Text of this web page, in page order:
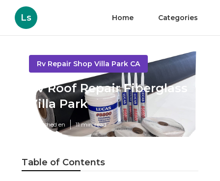
Ls Home Categories
Rv Repair Shop Villa Park CA
Rv Roof Repair Fiberglass
Villa Park
Published en 11 min read
Table of Contents